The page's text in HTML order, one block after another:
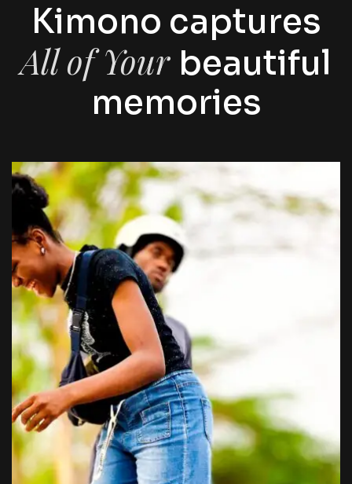
Kimono captures
All of Your beautiful
memories